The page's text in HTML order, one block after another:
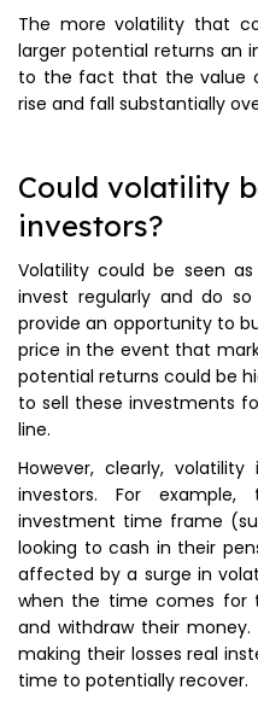
The more volatility that
larger potential returns an
to the fact that the value
rise and fall substantially
Could volatility
investors?
Volatility could be seen
invest regularly and do
provide an opportunity to
price in the event that
potential returns could be
to sell these investments
line.
However, clearly,
investors. For
investment time frame
looking to cash in their
affected by a surge in
when the time comes for
and withdraw their
making their losses real
time to potentially recover.